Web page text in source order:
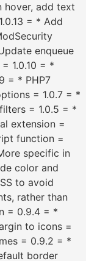
hover, add text
= * Add
enqueue
1.0.10 = *
= * PHP7
= 1.0.7 = *
= 1.0.5 = *
extension =
function =
specific in
color and
to avoid
rather than
= 0.9.4 = *
to icons =
= 0.9.2 = *
border